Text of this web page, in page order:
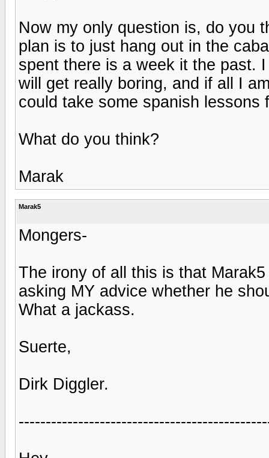
Now my only question is, do you
plan is to just hang out in the
spent there is a week it the past.
will get really boring, and if all I
could take some spanish
What do you think?
Marak
Marak5
Mongers-
The irony of all this is that
asking MY advice whether he
What a jackass.
Suerte,
Dirk Diggler.